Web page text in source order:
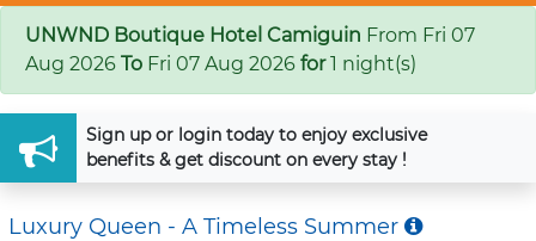
UNWND Boutique Hotel Camiguin From Fri 07
Aug 2026 To Fri 07 Aug 2026 for1 night(s)
Sign upor login today to enjoy exclusive
benefits & get discount on every stay !
Luxury Queen - A Timeless Summer